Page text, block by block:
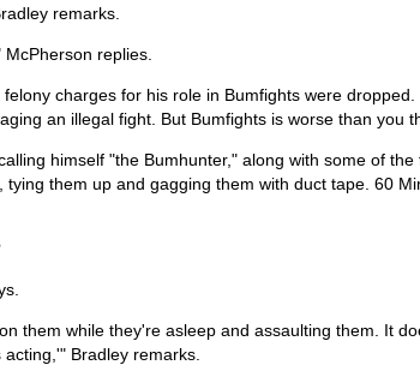
remarks.
replies.
charges for his role in Bumfights were
an illegal fight. But Bumfights is worse than you
himself "the Bumhunter," along with some of
tying them up and gagging them with duct tape. 60
them while they're asleep and assaulting them. It
Bradley remarks.